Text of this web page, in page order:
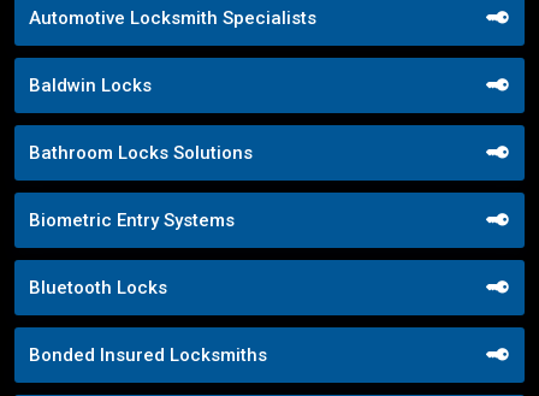
Automotive Locksmith Specialists
Baldwin Locks
Bathroom Locks Solutions
Biometric Entry Systems
Bluetooth Locks
Bonded Insured Locksmiths